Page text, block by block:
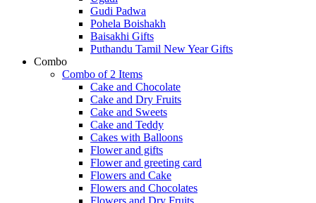
Gudi Padwa
Pohela Boishakh
Baisakhi Gifts
Puthandu Tamil New Year Gifts
Combo
Combo of 2 Items
Cake and Chocolate
Cake and Dry Fruits
Cake and Sweets
Cake and Teddy
Cakes with Balloons
Flower and gifts
Flower and greeting card
Flowers and Cake
Flowers and Chocolates
Flowers and Dry Fruits